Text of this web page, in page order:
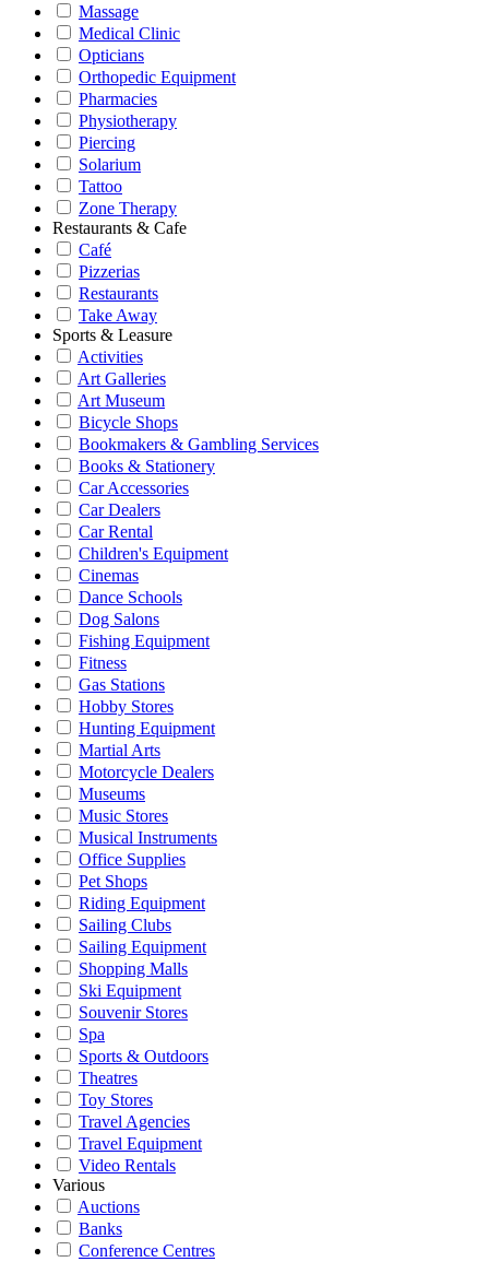
Massage
Medical Clinic
Opticians
Orthopedic Equipment
Pharmacies
Physiotherapy
Piercing
Solarium
Tattoo
Zone Therapy
Restaurants & Cafe
Café
Pizzerias
Restaurants
Take Away
Sports & Leasure
Activities
Art Galleries
Art Museum
Bicycle Shops
Bookmakers & Gambling Services
Books & Stationery
Car Accessories
Car Dealers
Car Rental
Children's Equipment
Cinemas
Dance Schools
Dog Salons
Fishing Equipment
Fitness
Gas Stations
Hobby Stores
Hunting Equipment
Martial Arts
Motorcycle Dealers
Museums
Music Stores
Musical Instruments
Office Supplies
Pet Shops
Riding Equipment
Sailing Clubs
Sailing Equipment
Shopping Malls
Ski Equipment
Souvenir Stores
Spa
Sports & Outdoors
Theatres
Toy Stores
Travel Agencies
Travel Equipment
Video Rentals
Various
Auctions
Banks
Conference Centres